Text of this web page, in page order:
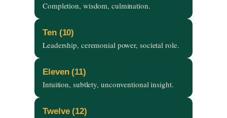
Completion, wisdom, culmination.
Ten (10)
Leadership, ceremonial power, societal role.
Eleven (11)
Intuition, subtlety, unconventional insight.
Twelve (12)